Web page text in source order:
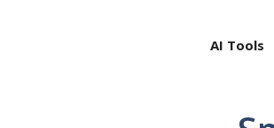
AI Tools